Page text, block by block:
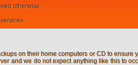
otherwise
on their home computers or CD to
and we do not expect anything like this to